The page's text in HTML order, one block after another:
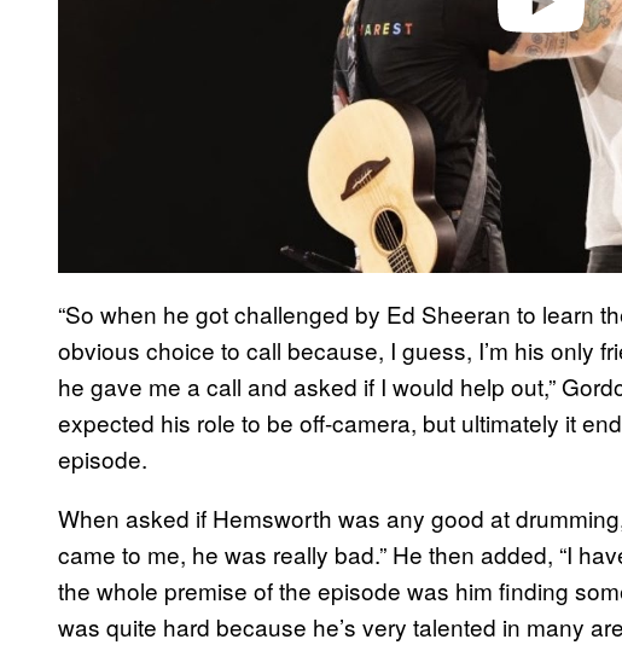
“So when he got challenged by Ed Sheeran to learn
obvious choice to call because, I guess, I’m his only
he gave me a call and asked if I would help out,”
expected his role to be off-camera, but ultimately it
episode.
When asked if Hemsworth was any good at
came to me, he was really bad.” He then added, “I
the whole premise of the episode was him finding
was quite hard because he’s very talented in many